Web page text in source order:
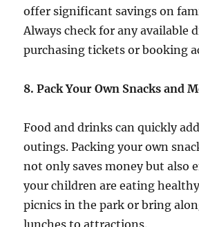
offer significant savings on
Always check for any available
purchasing tickets or booking
8. Pack Your Own Snacks and
Food and drinks can quickly
outings. Packing your own
not only saves money but also
your children are eating
picnics in the park or bring
lunches to attractions.